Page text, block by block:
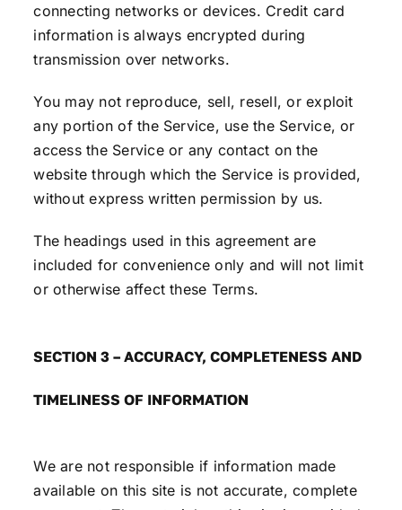
connecting networks or devices. Credit card
information is always encrypted during
transmission over networks.
You may not reproduce, sell, resell, or exploit
any portion of the Service, use the Service, or
access the Service or any contact on the
website through which the Service is provided,
without express written permission by us.
The headings used in this agreement are
included for convenience only and will not limit
or otherwise affect these Terms.
SECTION 3 – ACCURACY, COMPLETENESS AND
TIMELINESS OF INFORMATION
We are not responsible if information made
available on this site is not accurate, complete